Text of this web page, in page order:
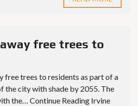
free trees to
free trees to residents as part of a
the city with shade by 2055. The
the… Continue Reading Irvine